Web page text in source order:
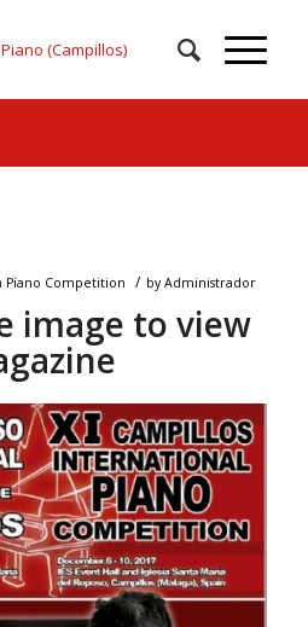
Piano Competition / byAdministrador
image to view